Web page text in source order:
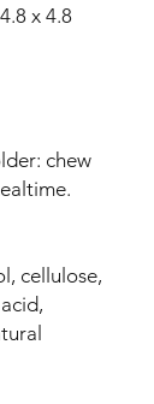
x 4.8
chew
cellulose,